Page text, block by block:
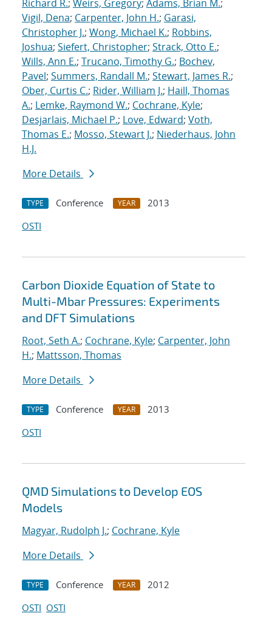
Richard R.; Weirs, Gregory; Adams, Brian M.;
Vigil, Dena; Carpenter, John H.; Garasi,
Christopher J.; Wong, Michael K.; Robbins,
Joshua; Siefert, Christopher; Strack, Otto E.;
Wills, Ann E.; Trucano, Timothy G.; Bochev,
Pavel; Summers, Randall M.; Stewart, James R.;
Ober, Curtis C.; Rider, William J.; Haill, Thomas
A.; Lemke, Raymond W.; Cochrane, Kyle;
Desjarlais, Michael P.; Love, Edward; Voth,
Thomas E.; Mosso, Stewart J.; Niederhaus, John
H.J.
More Details
TYPE Conference YEAR
2013
OSTI
Carbon Dioxide Equation of State to
Multi-Mbar Pressures: Experiments
and DFT Simulations
Root, Seth A.; Cochrane, Kyle; Carpenter, John
H.; Mattsson, Thomas
More Details
TYPE Conference YEAR
2013
OSTI
QMD Simulations to Develop EOS
Models
Magyar, Rudolph J.; Cochrane, Kyle
More Details
TYPE Conference YEAR
2012
OSTI OSTI